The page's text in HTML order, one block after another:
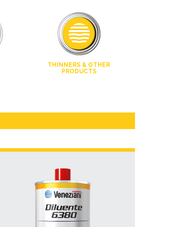
THINNERS & OTHER
PRODUCTS